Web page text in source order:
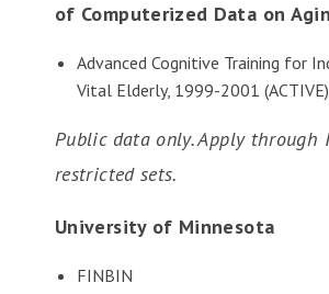
of Computerized Data on
Advanced Cognitive Training for
Vital Elderly, 1999-2001 (ACTIVE)
Public data only. Apply through
restricted sets.
University of Minnesota
FINBIN